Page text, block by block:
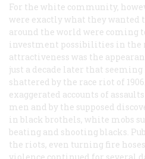
For the white community,
were exactly what they wanted
around the world were coming
investment possibilities in the
attractiveness was the
just a decade later that
shattered by the race riot of
exaggerated accounts of
men and by the supposed
in black brothels, white mobs
beating and shooting blacks.
the riots, even turning fire